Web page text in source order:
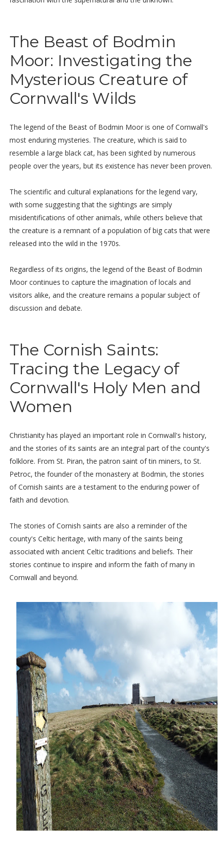
The Beast of Bodmin
Moor: Investigating the
Mysterious Creature of
Cornwall's Wilds
The legend of the Beast of Bodmin Moor is one of Cornwall's
most enduring mysteries. The creature, which is said to
resemble a large black cat, has been sighted by numerous
people over the years, but its existence has never been proven.
The scientific and cultural explanations for the legend vary,
with some suggesting that the sightings are simply
misidentifications of other animals, while others believe that
the creature is a remnant of a population of big cats that were
released into the wild in the 1970s.
Regardless of its origins, the legend of the Beast of Bodmin
Moor continues to capture the imagination of locals and
visitors alike, and the creature remains a popular subject of
discussion and debate.
The Cornish Saints:
Tracing the Legacy of
Cornwall's Holy Men and
Women
Christianity has played an important role in Cornwall's history,
and the stories of its saints are an integral part of the county's
folklore. From St. Piran, the patron saint of tin miners, to St.
Petroc, the founder of the monastery at Bodmin, the stories
of Cornish saints are a testament to the enduring power of
faith and devotion.
The stories of Cornish saints are also a reminder of the
county's Celtic heritage, with many of the saints being
associated with ancient Celtic traditions and beliefs. Their
stories continue to inspire and inform the faith of many in
Cornwall and beyond.